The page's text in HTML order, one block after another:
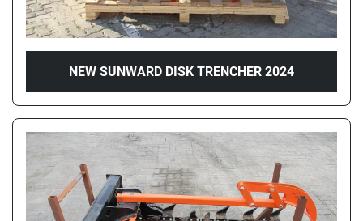
Year
Apply Clear
NEW SUNWARD DISK TRENCHER 2024